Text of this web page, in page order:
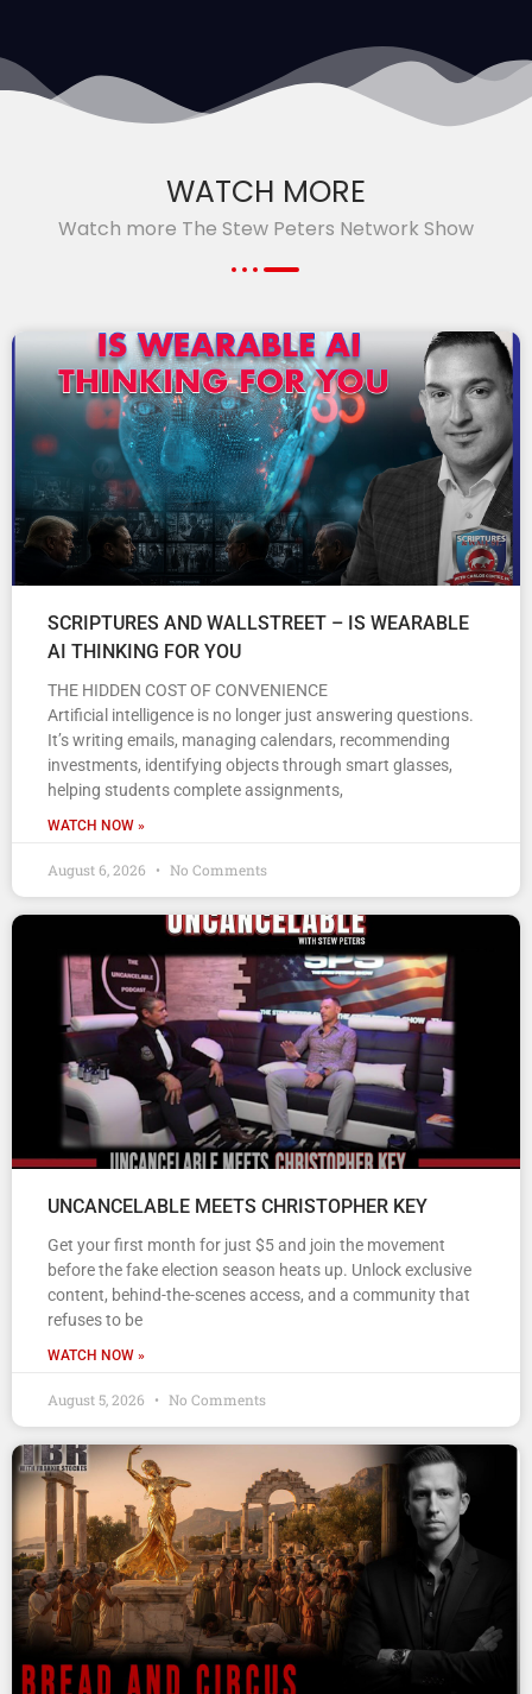
WATCH MORE
Watch more The Stew Peters Network Show
SCRIPTURES AND WALLSTREET – IS WEARABLE
AI THINKING FOR YOU
THE HIDDEN COST OF CONVENIENCE
Artificial intelligence is no longer just answering questions.
It’s writing emails, managing calendars, recommending
investments, identifying objects through smart glasses,
helping students complete assignments,
WATCH NOW »
August 6, 2026 No Comments
UNCANCELABLE MEETS CHRISTOPHER KEY
Get your first month for just $5 and join the movement
before the fake election season heats up. Unlock exclusive
content, behind-the-scenes access, and a community that
refuses to be
WATCH NOW »
August 5, 2026 No Comments